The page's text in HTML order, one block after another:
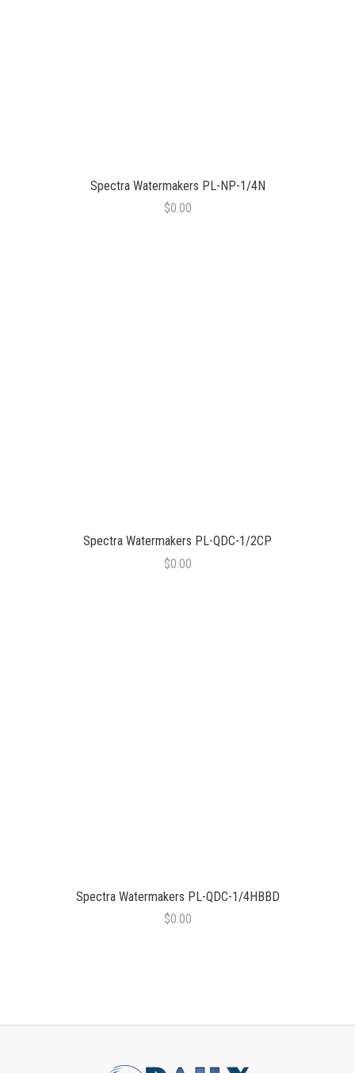
Spectra Watermakers PL-NP-1/4N
$0.00
Spectra Watermakers PL-QDC-1/2CP
$0.00
Spectra Watermakers PL-QDC-1/4HBBD
$0.00